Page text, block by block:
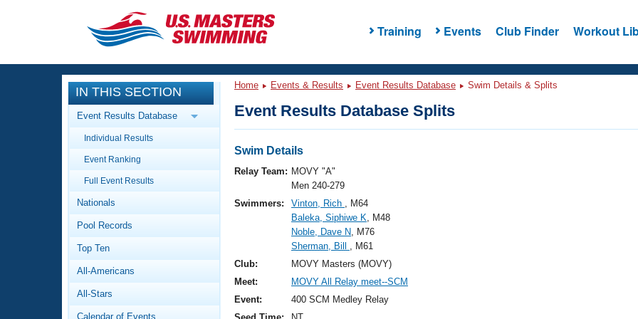
Training Events Club Finder Workout
CLOSE
Training
Workout Library
Articles And Videos
Swimming 101
Video Stroke Analysis
Club Finder
Events
Calendar Of Events
Virtual And Fitness Events
Results And Rankings
Workout Library
About Us
What Is Masters Swimming?
IN THIS SECTION
Event Results Database
Individual Results
Event Ranking
Full Event Results
Nationals
Pool Records
Top Ten
All-Americans
All-Stars
Calendar of Events
Home Events & Results Event Results Database Swim Details & Splits
Event Results Database Splits
Swim Details
Relay Team: MOVY "A"
Men 240-279
Swimmers:
Vinton, Rich , M64
Baleka, Siphiwe K, M48
Noble, Dave N, M76
Sherman, Bill , M61
Club:
MOVY Masters (MOVY)
Meet:
MOVY All Relay meet--SCM
Event:
400 SCM Medley Relay